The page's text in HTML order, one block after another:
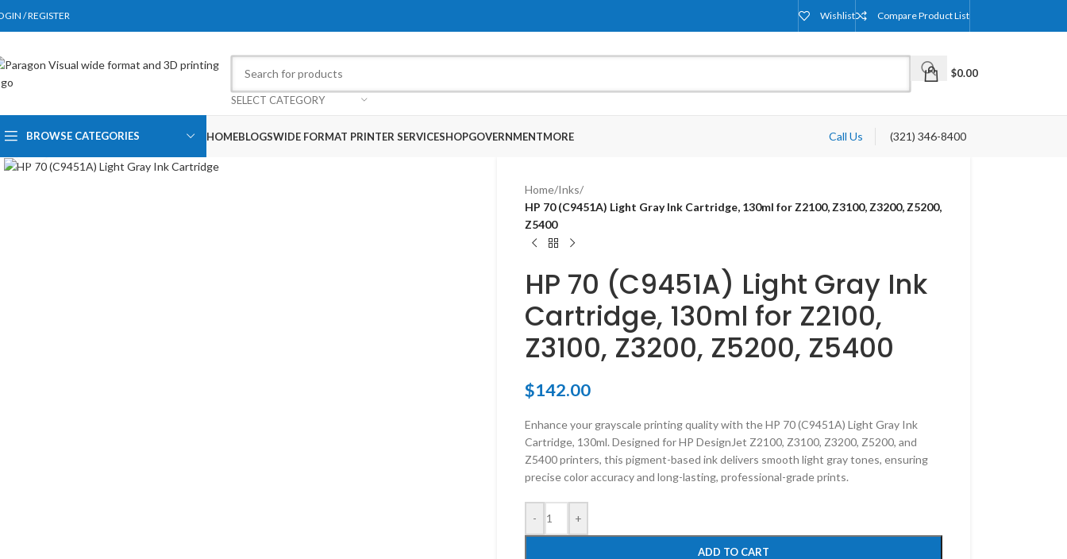
/ REGISTER Wishlist Compare Product List
SELECT CATEGORY
$0.00
BROWSE CATEGORIES HOMEBLOGSWIDE FORMAT PRINTER SERVICESHOPGOVERNMENTMORE Call Us (321) 346-8400
Click to enlarge
Home/Inks/
HP 70 (C9451A) Light Gray Ink Cartridge, 130ml for Z2100, Z3100, Z3200, Z5200,
Z5400​
HP 70 (C9451A) Light Gray Ink
Cartridge, 130ml for Z2100,
Z3100, Z3200, Z5200, Z5400​
$142.00
Enhance your grayscale printing quality with the HP 70 (C9451A) Light Gray Ink
Cartridge, 130ml. Designed for HP DesignJet Z2100, Z3100, Z3200, Z5200, and
Z5400 printers, this pigment-based ink delivers smooth light gray tones, ensuring
precise color accuracy and long-lasting, professional-grade prints.
- +
ADD TO CART